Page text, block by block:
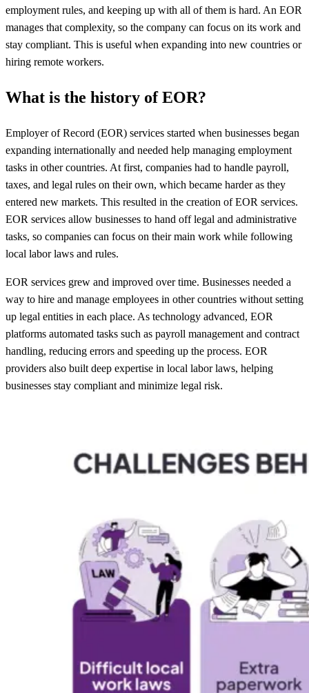
employment rules, and keeping up with all of them is hard. An EOR
manages that complexity, so the company can focus on its work and
stay compliant. This is useful when expanding into new countries or
hiring remote workers.
What is the history of EOR?
Employer of Record (EOR) services started when businesses began
expanding internationally and needed help managing employment
tasks in other countries. At first, companies had to handle payroll,
taxes, and legal rules on their own, which became harder as they
entered new markets. This resulted in the creation of EOR services.
EOR services allow businesses to hand off legal and administrative
tasks, so companies can focus on their main work while following
local labor laws and rules.
EOR services grew and improved over time. Businesses needed a
way to hire and manage employees in other countries without setting
up legal entities in each place. As technology advanced, EOR
platforms automated tasks such as payroll management and contract
handling, reducing errors and speeding up the process. EOR
providers also built deep expertise in local labor laws, helping
businesses stay compliant and minimize legal risk.